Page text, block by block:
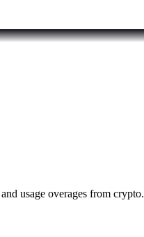
usage overages from crypto.